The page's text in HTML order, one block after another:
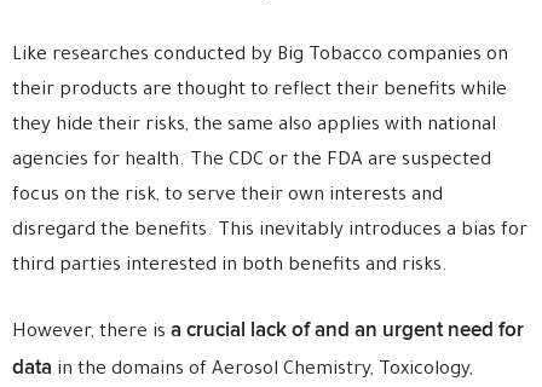
Like researches conducted by Big Tobacco companies on
their products are thought to reflect their benefits while
they hide their risks, the same also applies with national
agencies for health. The CDC or the FDA are suspected
focus on the risk, to serve their own interests and
disregard the benefits. This inevitably introduces a bias for
third parties interested in both benefits and risks.
However, there is a crucial lack of and an urgent need for
data in the domains of Aerosol Chemistry, Toxicology,